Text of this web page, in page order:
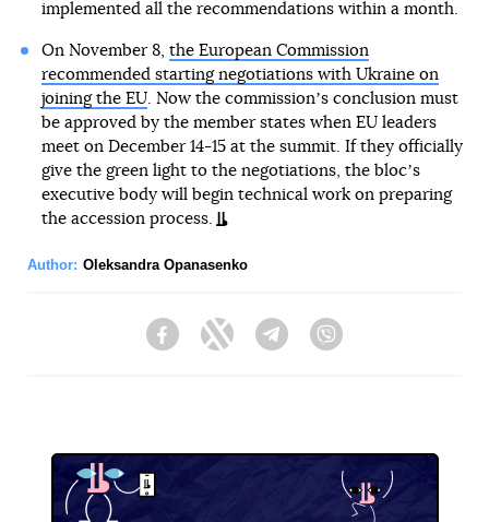
implemented all the recommendations within a month.
On November 8, the European Commission
recommended starting negotiations with Ukraine on
joining the EU. Now the commissionʼs conclusion must
be approved by the member states when EU leaders
meet on December 14-15 at the summit. If they officially
give the green light to the negotiations, the blocʼs
executive body will begin technical work on preparing
the accession process.
Author: Oleksandra Opanasenko
FacebookTwitter Telegram